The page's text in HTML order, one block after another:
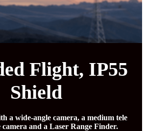
Flight, IP55
Shield
a wide-angle camera, a medium tele
camera and a Laser Range Finder.